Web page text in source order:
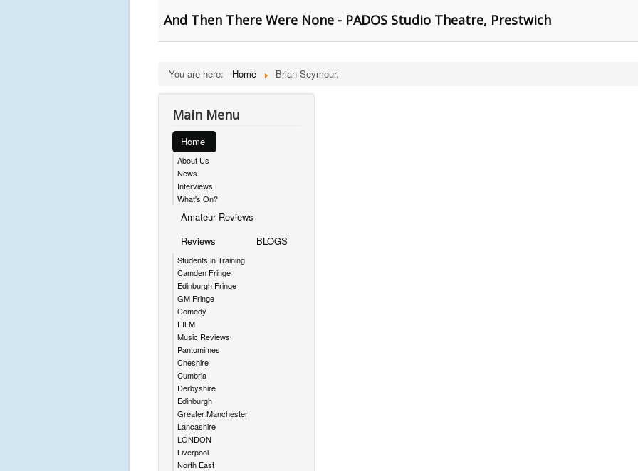
And Then There Were None - PADOS Studio Theatre, Prestwich
You are here: Home Brian Seymour,
Main Menu
Home
About Us
News
Interviews
What's On?
Amateur Reviews
Reviews
Students in Training
Camden Fringe
Edinburgh Fringe
GM Fringe
Comedy
FILM
Music Reviews
Pantomimes
Cheshire
Cumbria
Derbyshire
Edinburgh
Greater Manchester
Lancashire
LONDON
Liverpool
North East
BLOGS